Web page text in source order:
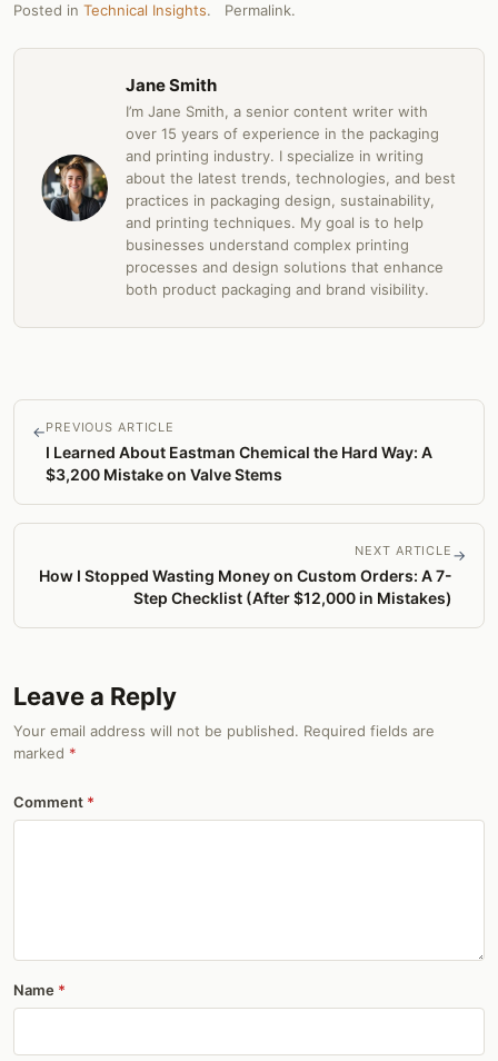
Posted in Technical Insights. Permalink.
Jane Smith
I’m Jane Smith, a senior content writer with
over 15 years of experience in the packaging
and printing industry. I specialize in writing
about the latest trends, technologies, and best
practices in packaging design, sustainability,
and printing techniques. My goal is to help
businesses understand complex printing
processes and design solutions that enhance
both product packaging and brand visibility.
←PREVIOUS ARTICLE
I Learned About Eastman Chemical the Hard Way: A
$3,200 Mistake on Valve Stems
NEXT ARTICLE
How I Stopped Wasting Money on Custom Orders: A 7-
Step Checklist (After $12,000 in Mistakes)
→
Leave a Reply
Your email address will not be published. Required fields are
marked *
Comment
Name